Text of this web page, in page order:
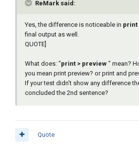
ReMark said:
Yes, the difference is noticeable in print
final output as well.
QUOTE]
What does: "print > preview " mean?
you mean print preview? or print and
If your test didn't show any difference
concluded the 2nd sentence?
Quote